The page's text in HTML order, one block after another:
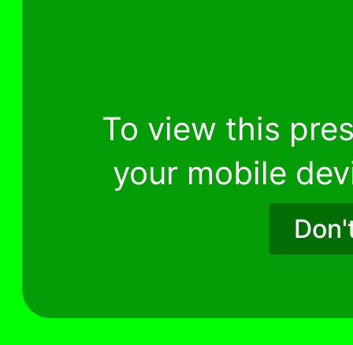
To view this
your mobile